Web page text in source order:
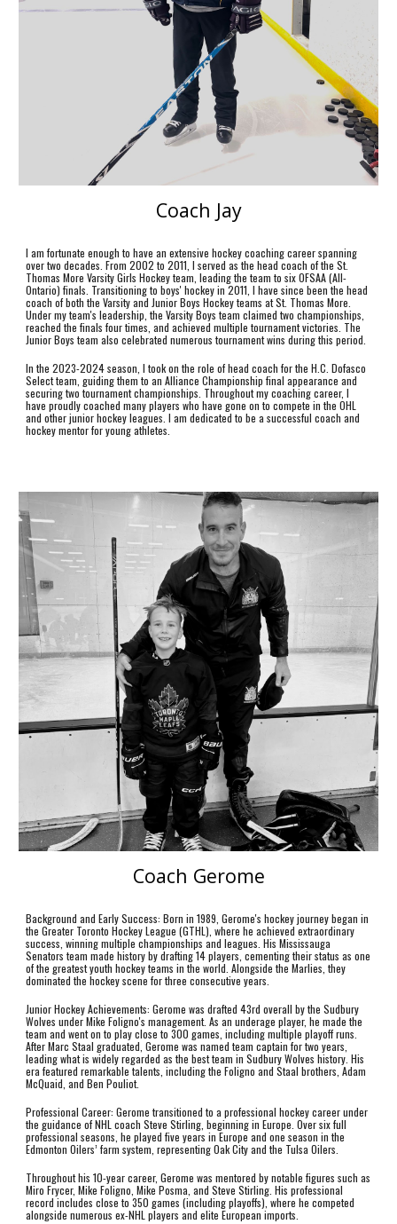
Coach Jay
I am fortunate enough to have an extensive hockey coaching career spanning
over two decades. From 2002 to 2011, I served as the head coach of the St.
Thomas More Varsity Girls Hockey team, leading the team to six OFSAA (All-
Ontario) finals. Transitioning to boys' hockey in 2011, I have since been the head
coach of both the Varsity and Junior Boys Hockey teams at St. Thomas More.
Under my team's leadership, the Varsity Boys team claimed two championships,
reached the finals four times, and achieved multiple tournament victories. The
Junior Boys team also celebrated numerous tournament wins during this period.
In the 2023-2024 season, I took on the role of head coach for the H.C. Dofasco
Select team, guiding them to an Alliance Championship final appearance and
securing two tournament championships. Throughout my coaching career, I
have proudly coached many players who have gone on to compete in the OHL
and other junior hockey leagues. I am dedicated to be a successful coach and
hockey mentor for young athletes.
Coach Gerome
Background and Early Success: Born in 1989, Gerome's hockey journey began in
the Greater Toronto Hockey League (GTHL), where he achieved extraordinary
success, winning multiple championships and leagues. His Mississauga
Senators team made history by drafting 14 players, cementing their status as one
of the greatest youth hockey teams in the world. Alongside the Marlies, they
dominated the hockey scene for three consecutive years.
Junior Hockey Achievements: Gerome was drafted 43rd overall by the Sudbury
Wolves under Mike Foligno's management. As an underage player, he made the
team and went on to play close to 300 games, including multiple playoff runs.
After Marc Staal graduated, Gerome was named team captain for two years,
leading what is widely regarded as the best team in Sudbury Wolves history. His
era featured remarkable talents, including the Foligno and Staal brothers, Adam
McQuaid, and Ben Pouliot.
Professional Career: Gerome transitioned to a professional hockey career under
the guidance of NHL coach Steve Stirling, beginning in Europe. Over six full
professional seasons, he played five years in Europe and one season in the
Edmonton Oilers’ farm system, representing Oak City and the Tulsa Oilers.
Throughout his 10-year career, Gerome was mentored by notable figures such as
Miro Frycer, Mike Foligno, Mike Posma, and Steve Stirling. His professional
record includes close to 350 games (including playoffs), where he competed
alongside numerous ex-NHL players and elite European imports.